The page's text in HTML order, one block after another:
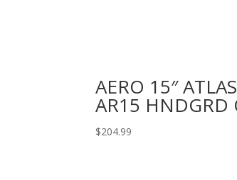
AERO 15″
AR15 HNDGRD
$204.99